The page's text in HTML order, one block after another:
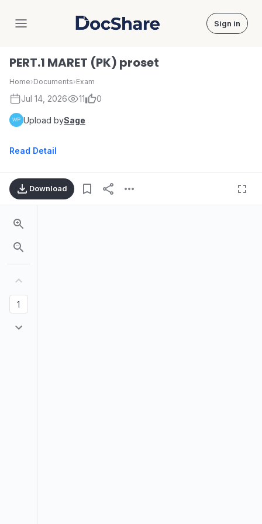
DocShare Sign in
PERT.1 MARET (PK) proset
Home›Documents›Exam
Jul 14, 2026 11 0
Upload bySage
Read Detail
Download